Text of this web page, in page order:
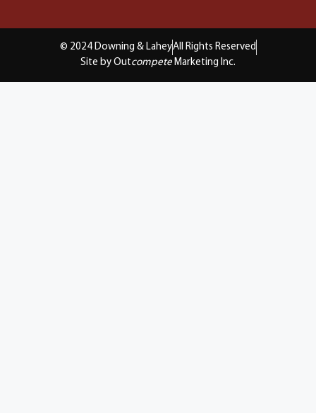
© 2024 Downing & LaheyAll Rights Reserved
Site by Outcompete Marketing Inc.